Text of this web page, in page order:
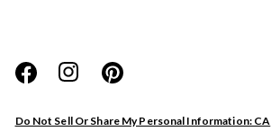
Do Not Sell Or Share My Personal Information: CA
Website
Store